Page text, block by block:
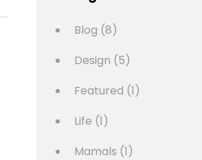
Blog (8)
Design (5)
Featured (1)
Life (1)
Mamals (1)